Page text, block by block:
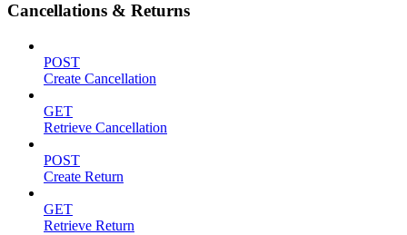
Cancellations & Returns
POST
Create Cancellation
GET
Retrieve Cancellation
POST
Create Return
GET
Retrieve Return